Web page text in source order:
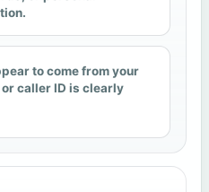
to come from your
caller ID is clearly